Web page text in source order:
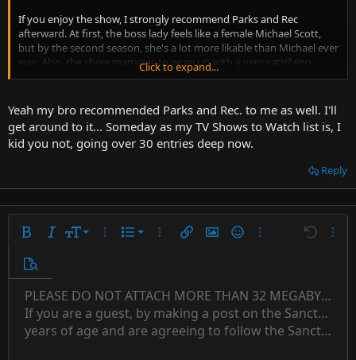
If you enjoy the show, I strongly recommend Parks and Rec
afterward. At first, the boss lady feels like a female Michael Scott,
but by the second season, she's a lot more likable than Michael ever
was. Also, the show manages to wrap up with a very satisfying
conclusion, so your time won't be wasted seeing it to the finish.
Click to expand...
Yeah my bro recommended Parks and Rec. to me as well. I'll
get around to it... Someday as my TV Shows to Watch list is, I
kid you not, going over 30 entries deep now.
Reply
Bold ItalicFont size
10
12
15
18
More options…
List
Ordered list
Indent
Outdent
More options…
Insert linkInsert image
SmiliesMore options…
Undo
Preview
Text color
Font familyArial
Book Antiqua
Strike-through
UnderlineInline code
Inline spoiler
AlignmentAlign left
Align center
Paragraph format
Normal
Heading 1
QuoteMediaInsert tableInsert horizontal line
SpoilerCode Countdown timer
Insert
Subscript
Superscript
RedoToggle BB code
Remove formatting
Drafts Save draft
Delete draft
PLEASE DO NOT ATTACH MORE THAN 32 MEGABYTES
If you are a guest, by making a post on the Sanctuary
years of age and are agreeing to follow the Sanctuary